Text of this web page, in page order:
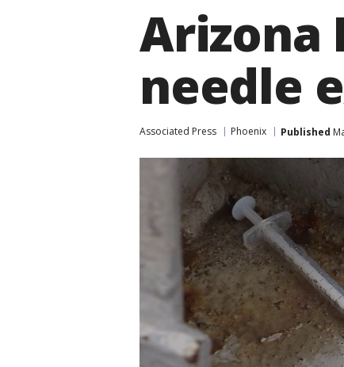
Arizona
needle
Associated Press Phoenix Published